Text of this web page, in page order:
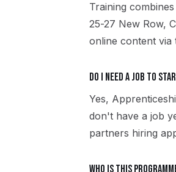
Training
25-27 New Row,
online content via
Do I need a job to
Yes,
don't have a job
partners hiring
Who is this